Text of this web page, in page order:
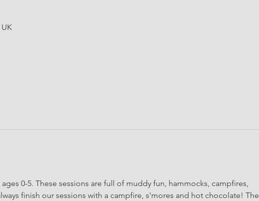
0-5. These sessions are full of muddy fun, hammocks, campfires,
finish our sessions with a campfire, s'mores and hot chocolate! The